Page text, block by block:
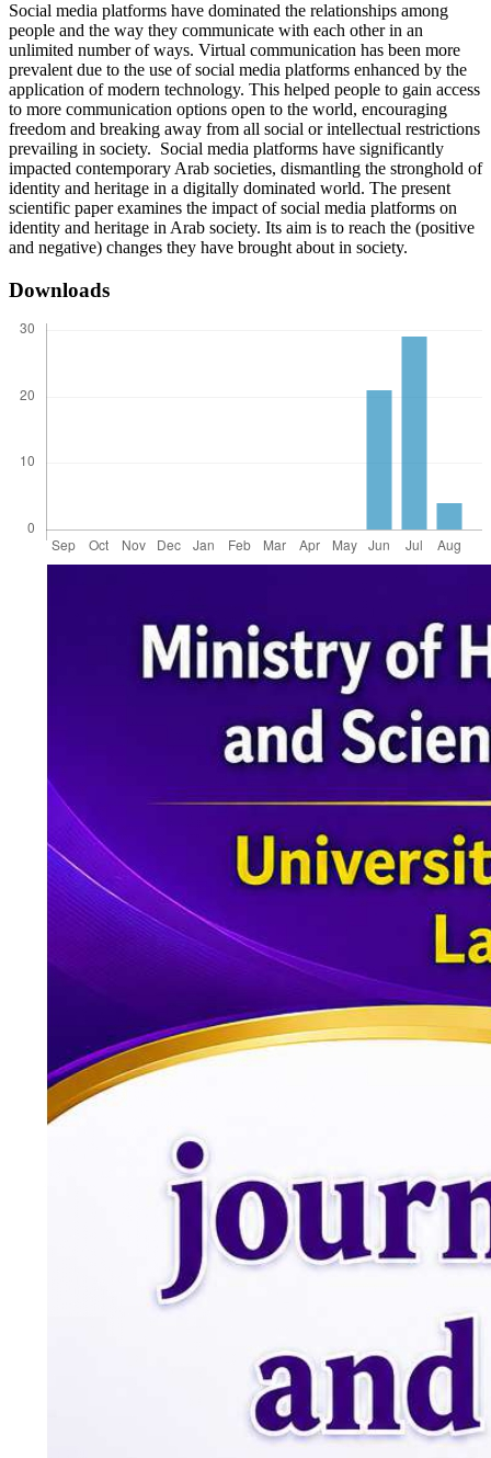
Social media platforms have dominated the relationships among
people and the way they communicate with each other in an
unlimited number of ways. Virtual communication has been more
prevalent due to the use of social media platforms enhanced by the
application of modern technology. This helped people to gain access
to more communication options open to the world, encouraging
freedom and breaking away from all social or intellectual restrictions
prevailing in society. Social media platforms have significantly
impacted contemporary Arab societies, dismantling the stronghold of
identity and heritage in a digitally dominated world. The present
scientific paper examines the impact of social media platforms on
identity and heritage in Arab society. Its aim is to reach the (positive
and negative) changes they have brought about in society.
Downloads